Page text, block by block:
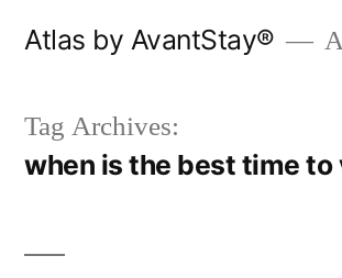
Atlas by AvantStay®
Tag Archives:
when is the best time to